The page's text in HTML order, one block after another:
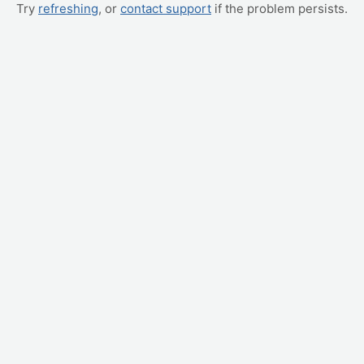
Try refreshing, or contact support if the problem persists.